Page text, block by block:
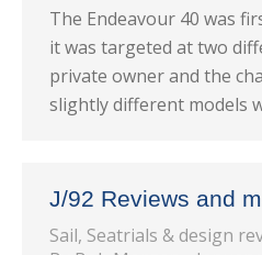
The Endeavour 40 was
it was targeted at two
private owner and the
slightly different models
J/92 Reviews and
Sail, Seatrials & design